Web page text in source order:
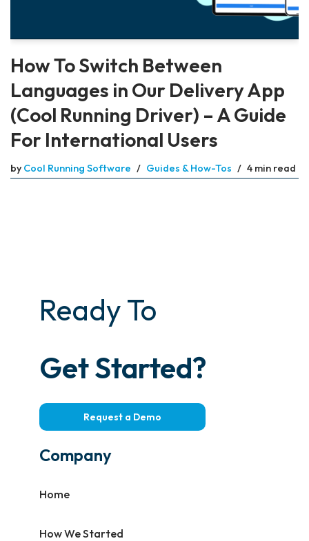
How To Switch Between
Languages in Our Delivery App
(Cool Running Driver) – A Guide
For International Users
by Cool Running Software Guides & How-Tos 4 min read
Ready To
Get Started?
Request a Demo
Company
Home
How We Started